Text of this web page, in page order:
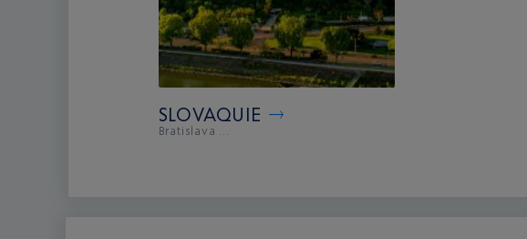
SLOVAQUIE
Bratislava ...